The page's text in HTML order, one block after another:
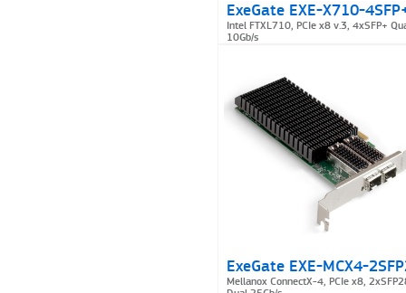
ExeGate EXE-X710-
Intel FTXL710, PCIe x8 v.3, 4xSFP+
10Gb/s
ExeGate EXE-MCX4-
Mellanox ConnectX-4, PCIe x8,